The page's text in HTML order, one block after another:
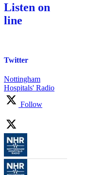
Listen on
line
Twitter
Nottingham
Hospitals' Radio
Follow